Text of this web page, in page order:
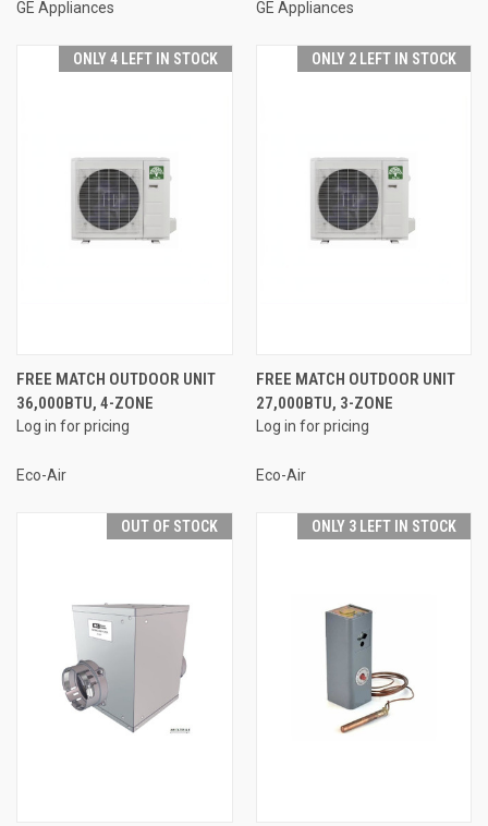
GE Appliances GE Appliances
ONLY 4 LEFT IN STOCK
FREE MATCH OUTDOOR UNIT
36,000BTU, 4-ZONE
Log in for pricing
Eco-Air
ONLY 2 LEFT IN STOCK
FREE MATCH OUTDOOR UNIT
27,000BTU, 3-ZONE
Log in for pricing
Eco-Air
OUT OF STOCK ONLY 3 LEFT IN STOCK